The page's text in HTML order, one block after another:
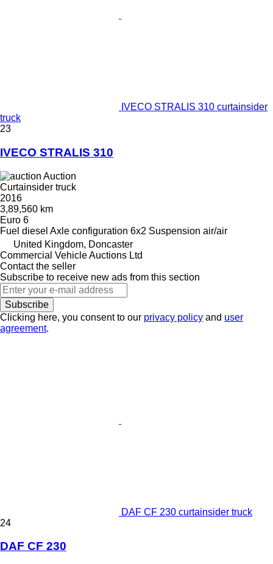
IVECO STRALIS 310 curtainsider
truck
23
IVECO STRALIS 310
Auction
Curtainsider truck
2016
3,89,560 km
Euro 6
Fuel diesel Axle configuration 6x2 Suspension air/air
United Kingdom, Doncaster
Commercial Vehicle Auctions Ltd
Contact the seller
Subscribe to receive new ads from this section
Subscribe
Clicking here, you consent to our privacy policy and user
agreement.
DAF CF 230 curtainsider truck
24
DAF CF 230